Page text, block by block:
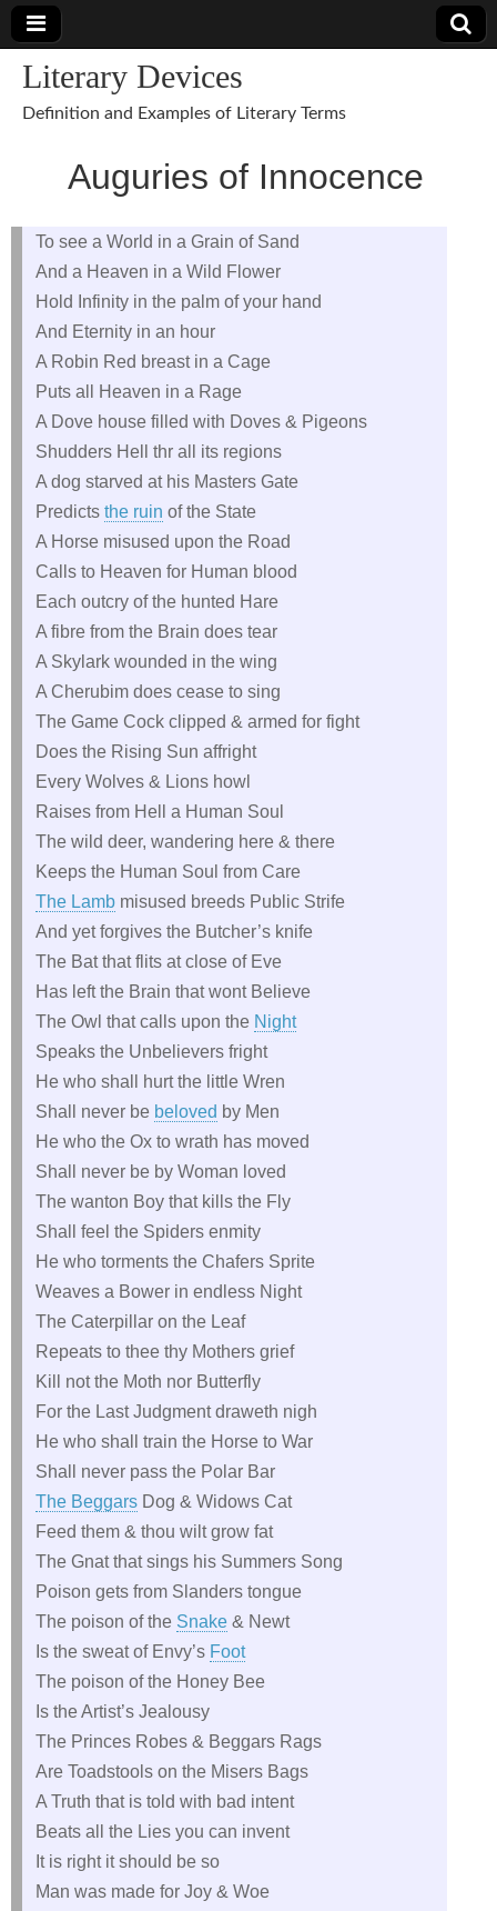
Literary Devices
Definition and Examples of Literary Terms
Auguries of Innocence
To see a World in a Grain of Sand
And a Heaven in a Wild Flower
Hold Infinity in the palm of your hand
And Eternity in an hour
A Robin Red breast in a Cage
Puts all Heaven in a Rage
A Dove house filled with Doves & Pigeons
Shudders Hell thr all its regions
A dog starved at his Masters Gate
Predicts the ruin of the State
A Horse misused upon the Road
Calls to Heaven for Human blood
Each outcry of the hunted Hare
A fibre from the Brain does tear
A Skylark wounded in the wing
A Cherubim does cease to sing
The Game Cock clipped & armed for fight
Does the Rising Sun affright
Every Wolves & Lions howl
Raises from Hell a Human Soul
The wild deer, wandering here & there
Keeps the Human Soul from Care
The Lamb misused breeds Public Strife
And yet forgives the Butcher’s knife
The Bat that flits at close of Eve
Has left the Brain that wont Believe
The Owl that calls upon the Night
Speaks the Unbelievers fright
He who shall hurt the little Wren
Shall never be beloved by Men
He who the Ox to wrath has moved
Shall never be by Woman loved
The wanton Boy that kills the Fly
Shall feel the Spiders enmity
He who torments the Chafers Sprite
Weaves a Bower in endless Night
The Caterpillar on the Leaf
Repeats to thee thy Mothers grief
Kill not the Moth nor Butterfly
For the Last Judgment draweth nigh
He who shall train the Horse to War
Shall never pass the Polar Bar
The Beggars Dog & Widows Cat
Feed them & thou wilt grow fat
The Gnat that sings his Summers Song
Poison gets from Slanders tongue
The poison of the Snake & Newt
Is the sweat of Envy’s Foot
The poison of the Honey Bee
Is the Artist’s Jealousy
The Princes Robes & Beggars Rags
Are Toadstools on the Misers Bags
A Truth that is told with bad intent
Beats all the Lies you can invent
It is right it should be so
Man was made for Joy & Woe